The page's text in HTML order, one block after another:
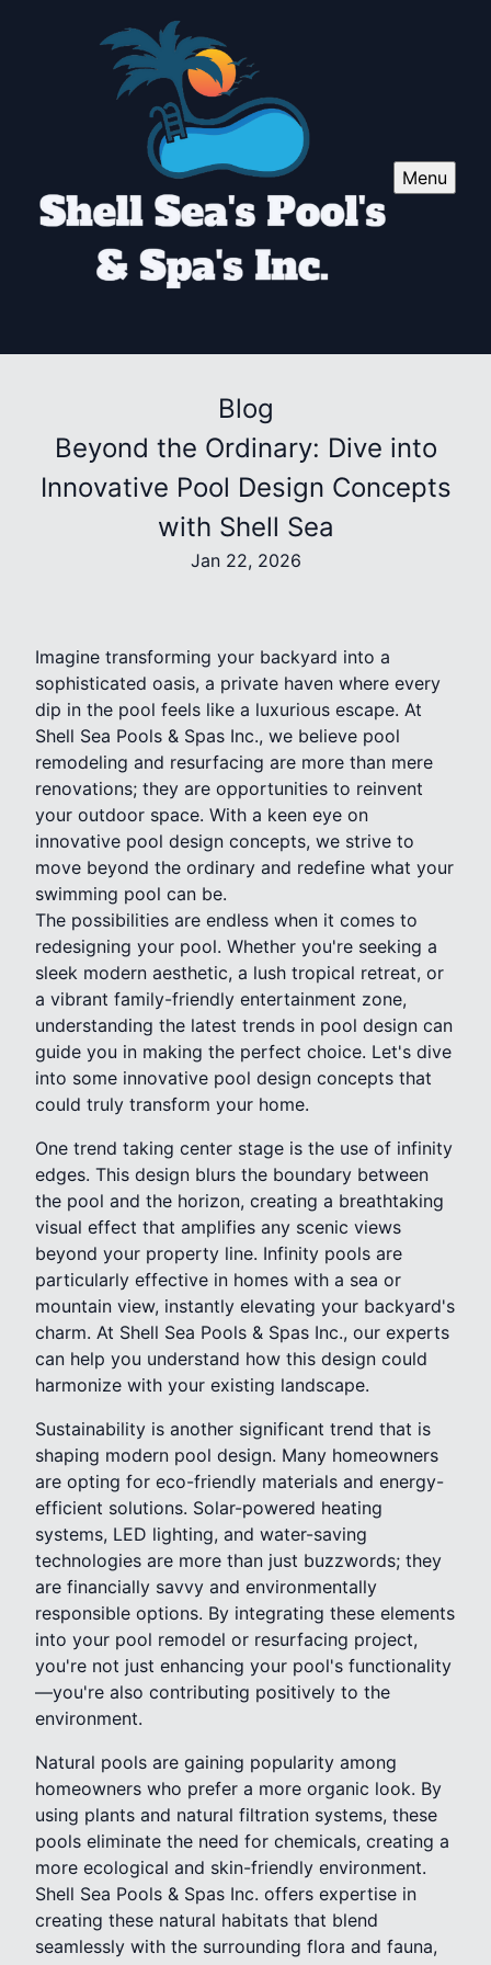
Menu
Blog
Beyond the Ordinary: Dive into
Innovative Pool Design Concepts
with Shell Sea
Jan 22, 2026
Imagine transforming your backyard into a
sophisticated oasis, a private haven where every
dip in the pool feels like a luxurious escape. At
Shell Sea Pools & Spas Inc., we believe pool
remodeling and resurfacing are more than mere
renovations; they are opportunities to reinvent
your outdoor space. With a keen eye on
innovative pool design concepts, we strive to
move beyond the ordinary and redefine what your
swimming pool can be.
The possibilities are endless when it comes to
redesigning your pool. Whether you're seeking a
sleek modern aesthetic, a lush tropical retreat, or
a vibrant family-friendly entertainment zone,
understanding the latest trends in pool design can
guide you in making the perfect choice. Let's dive
into some innovative pool design concepts that
could truly transform your home.
One trend taking center stage is the use of infinity
edges. This design blurs the boundary between
the pool and the horizon, creating a breathtaking
visual effect that amplifies any scenic views
beyond your property line. Infinity pools are
particularly effective in homes with a sea or
mountain view, instantly elevating your backyard's
charm. At Shell Sea Pools & Spas Inc., our experts
can help you understand how this design could
harmonize with your existing landscape.
Sustainability is another significant trend that is
shaping modern pool design. Many homeowners
are opting for eco-friendly materials and energy-
efficient solutions. Solar-powered heating
systems, LED lighting, and water-saving
technologies are more than just buzzwords; they
are financially savvy and environmentally
responsible options. By integrating these elements
into your pool remodel or resurfacing project,
you're not just enhancing your pool's functionality
—you're also contributing positively to the
environment.
Natural pools are gaining popularity among
homeowners who prefer a more organic look. By
using plants and natural filtration systems, these
pools eliminate the need for chemicals, creating a
more ecological and skin-friendly environment.
Shell Sea Pools & Spas Inc. offers expertise in
creating these natural habitats that blend
seamlessly with the surrounding flora and fauna,